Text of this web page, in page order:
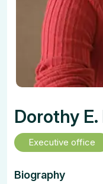
Dorothy
Executive office
Biography